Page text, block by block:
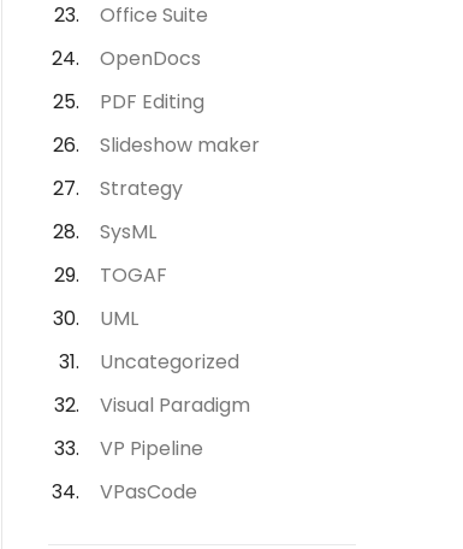
Office Suite
OpenDocs
PDF Editing
Slideshow maker
Strategy
SysML
TOGAF
UML
Uncategorized
Visual Paradigm
VP Pipeline
VPasCode